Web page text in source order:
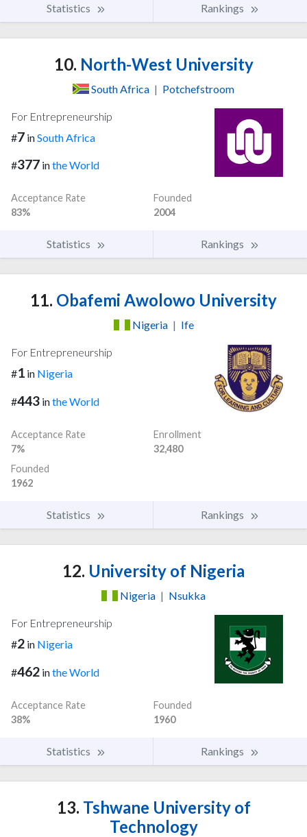
Statistics Rankings
10. North-West University
South Africa | Potchefstroom
For Entrepreneurship
#7 inSouth Africa
#377 inthe World
Acceptance Rate
83%
Founded
2004
Statistics Rankings
11. Obafemi Awolowo University
Nigeria | Ife
For Entrepreneurship
#1 in Nigeria
#443 inthe World
Acceptance Rate
7%
Enrollment
32,480
Founded
1962
Statistics Rankings
12. University of Nigeria
Nigeria | Nsukka
For Entrepreneurship
#2 in Nigeria
#462 inthe World
Acceptance Rate
38%
Founded
1960
Statistics Rankings
13. Tshwane University of
Technology